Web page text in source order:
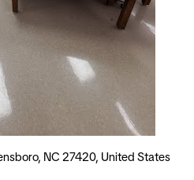
NC 27420, United States